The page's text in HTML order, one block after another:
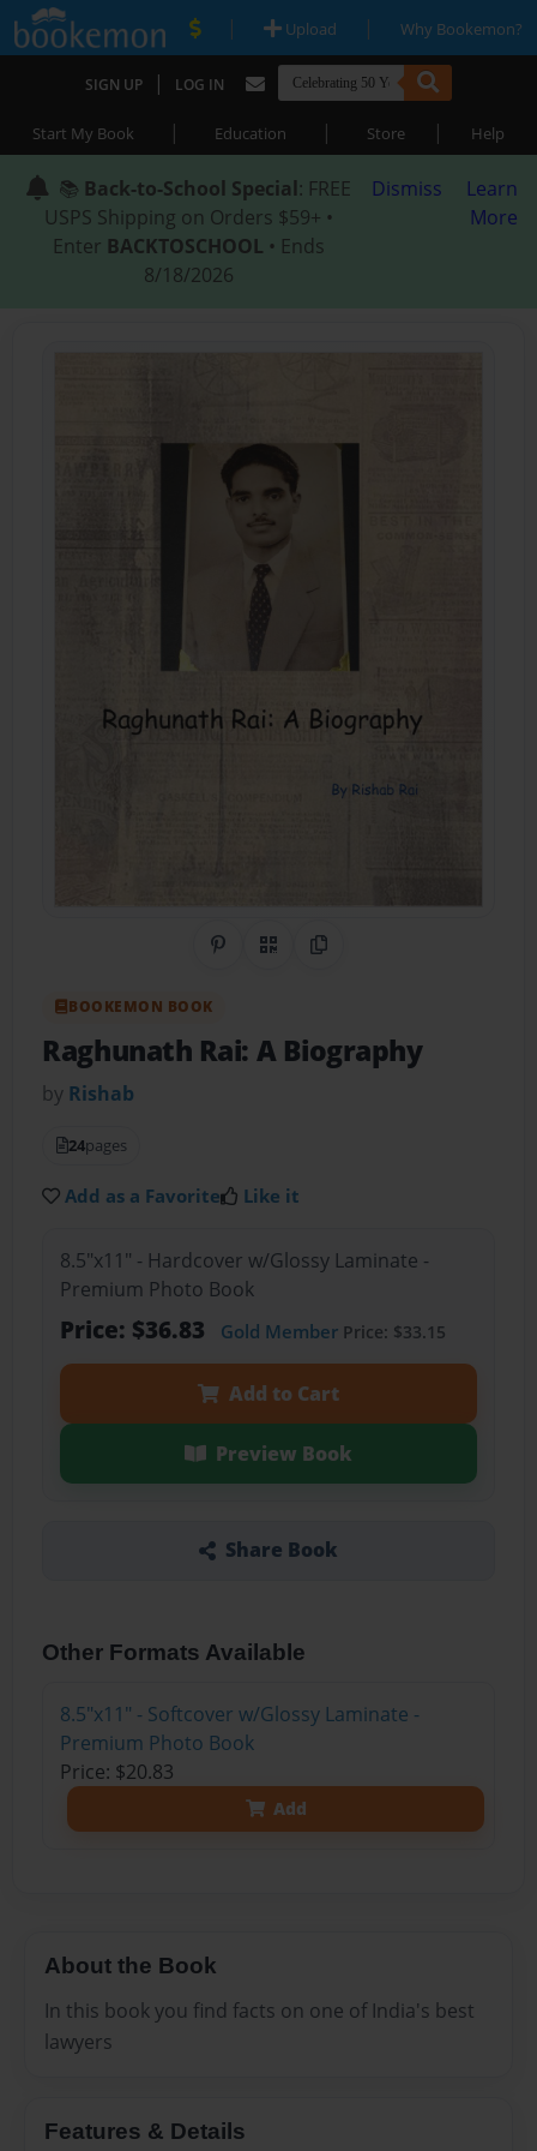
| Upload | Why Bookemon?
SIGN UP | LOG IN
Start My Book | Education | Store | Help
📚 Back-to-School Special: FREE
USPS Shipping on Orders $59+ •
Enter BACKTOSCHOOL • Ends
8/18/2026
Dismiss
Learn
More
Share on Pinterest
QR CodeCopy Link
BOOKEMON BOOK
Raghunath Rai: A Biography
by Rishab
24pages
Add as a Favorite Like it
8.5"x11" - Hardcover w/Glossy Laminate -
Premium Photo Book
Price: $36.83 Gold MemberPrice: $33.15
Add to Cart
Preview Book
Share Book
Other Formats Available
8.5"x11" - Softcover w/Glossy Laminate -
Premium Photo Book
Price: $20.83
Add
About the Book
In this book you find facts on one of India's best
lawyers
Features & Details